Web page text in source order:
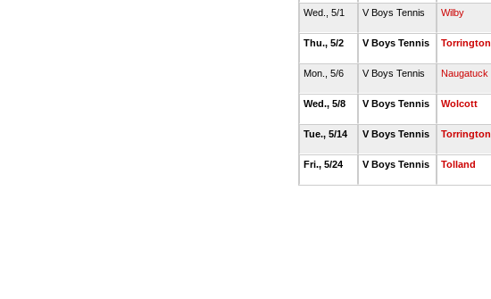
Wed., 5/1 V Boys Tennis Wilby
Thu., 5/2 V Boys Tennis Torrington
Mon., 5/6 V Boys Tennis Naugatuck
Wed., 5/8 V Boys Tennis Wolcott
Tue., 5/14 V Boys Tennis Torrington
Fri., 5/24 V Boys Tennis Tolland